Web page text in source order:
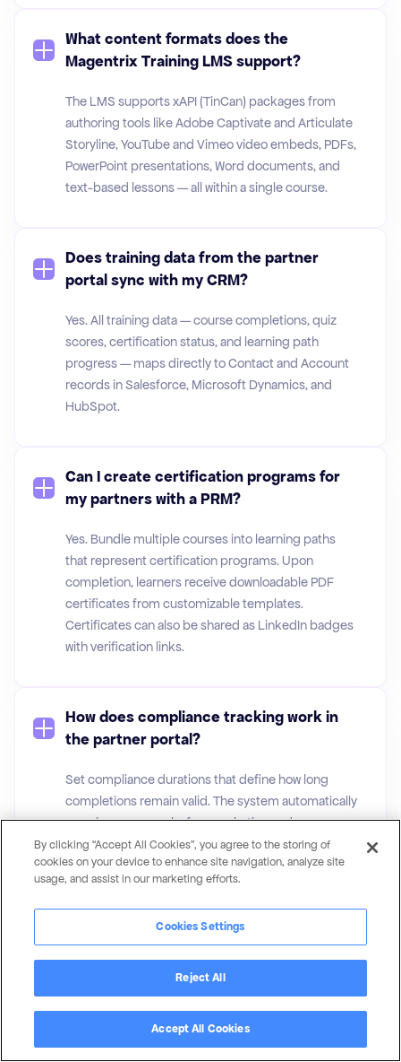
What content formats does the
Magentrix Training LMS support?
The LMS supports xAPI (TinCan) packages from
authoring tools like Adobe Captivate and Articulate
Storyline, YouTube and Vimeo video embeds, PDFs,
PowerPoint presentations, Word documents, and
text-based lessons — all within a single course.
Does training data from the partner
portal sync with my CRM?
Yes. All training data — course completions, quiz
scores, certification status, and learning path
progress — maps directly to Contact and Account
records in Salesforce, Microsoft Dynamics, and
HubSpot.
Can I create certification programs for
my partners with a PRM?
Yes. Bundle multiple courses into learning paths
that represent certification programs. Upon
completion, learners receive downloadable PDF
certificates from customizable templates.
Certificates can also be shared as LinkedIn badges
with verification links.
How does compliance tracking work in
the partner portal?
Set compliance durations that define how long
completions remain valid. The system automatically
reassigns courses before expiration and can
reassign on failure. Email alerts keep everyone
informed of upcoming deadlines.
What quiz question types are available in
Magentrix’s LMS?
Multiple-choice (single and multi-answer), keyword
matching, free text/essay, file upload, and
By clicking “Accept All Cookies”, you agree to the storing of
cookies on your device to enhance site navigation, analyze site
usage, and assist in our marketing efforts.
Cookies Settings
Reject All
Accept All Cookies